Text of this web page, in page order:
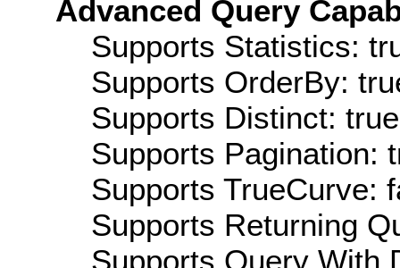
Advanced Query
Supports Statistics:
Supports OrderBy:
Supports Distinct: true
Supports Pagination:
Supports TrueCurve:
Supports Returning
Supports Query With